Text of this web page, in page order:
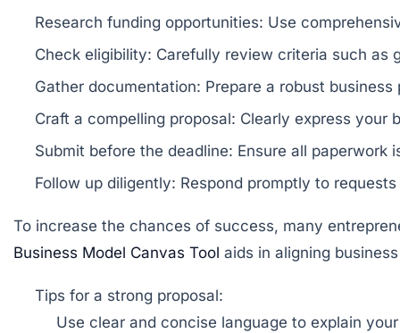
Research funding opportunities: Use
Check eligibility: Carefully review criteria such as
Gather documentation: Prepare a robust
Craft a compelling proposal: Clearly express your
Submit before the deadline: Ensure all paperwork
Follow up diligently: Respond promptly to
To increase the chances of success, many
Business Model Canvas Tool aids in aligning
Tips for a strong proposal:
Use clear and concise language to explain